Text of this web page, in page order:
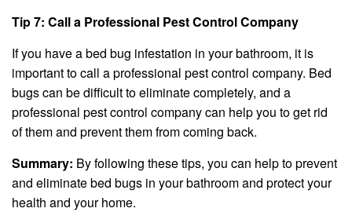
Tip 7: Call a Professional Pest Control Company
If you have a bed bug infestation in your bathroom, it is
important to call a professional pest control company. Bed
bugs can be difficult to eliminate completely, and a
professional pest control company can help you to get rid
of them and prevent them from coming back.
Summary: By following these tips, you can help to prevent
and eliminate bed bugs in your bathroom and protect your
health and your home.